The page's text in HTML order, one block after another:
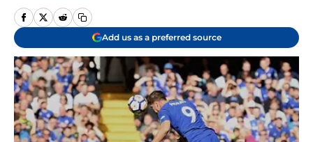
Add us as a preferred source